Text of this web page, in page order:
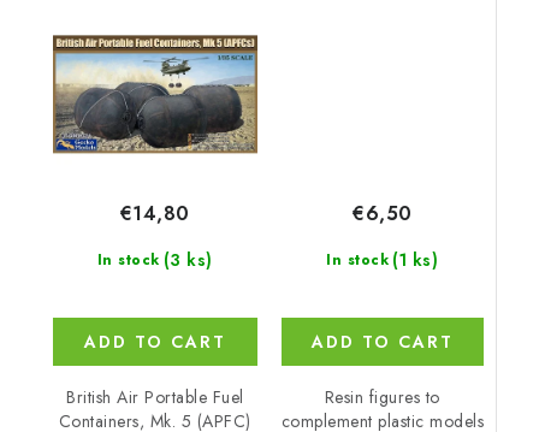
(APFC) - Gecko Models
In stock (3 ks)
€14,80
ADD TO CART
British Air Portable Fuel
Containers, Mk. 5 (APFC)
In stock (1 ks)
€6,50
ADD TO CART
Resin figures to
complement plastic models